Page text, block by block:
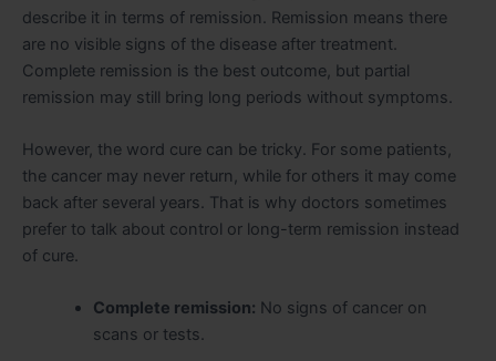
describe it in terms of remission. Remission means there
are no visible signs of the disease after treatment.
Complete remission is the best outcome, but partial
remission may still bring long periods without symptoms.
However, the word cure can be tricky. For some patients,
the cancer may never return, while for others it may come
back after several years. That is why doctors sometimes
prefer to talk about control or long-term remission instead
of cure.
Complete remission: No signs of cancer on
scans or tests.